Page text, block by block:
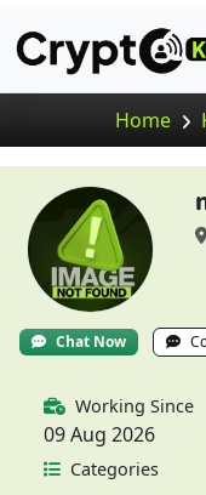
Home
Chat Now
Working Since
09 Aug 2026
Categories